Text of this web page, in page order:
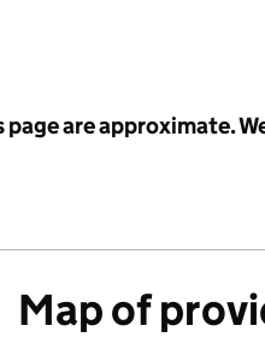
are approximate.
Map of